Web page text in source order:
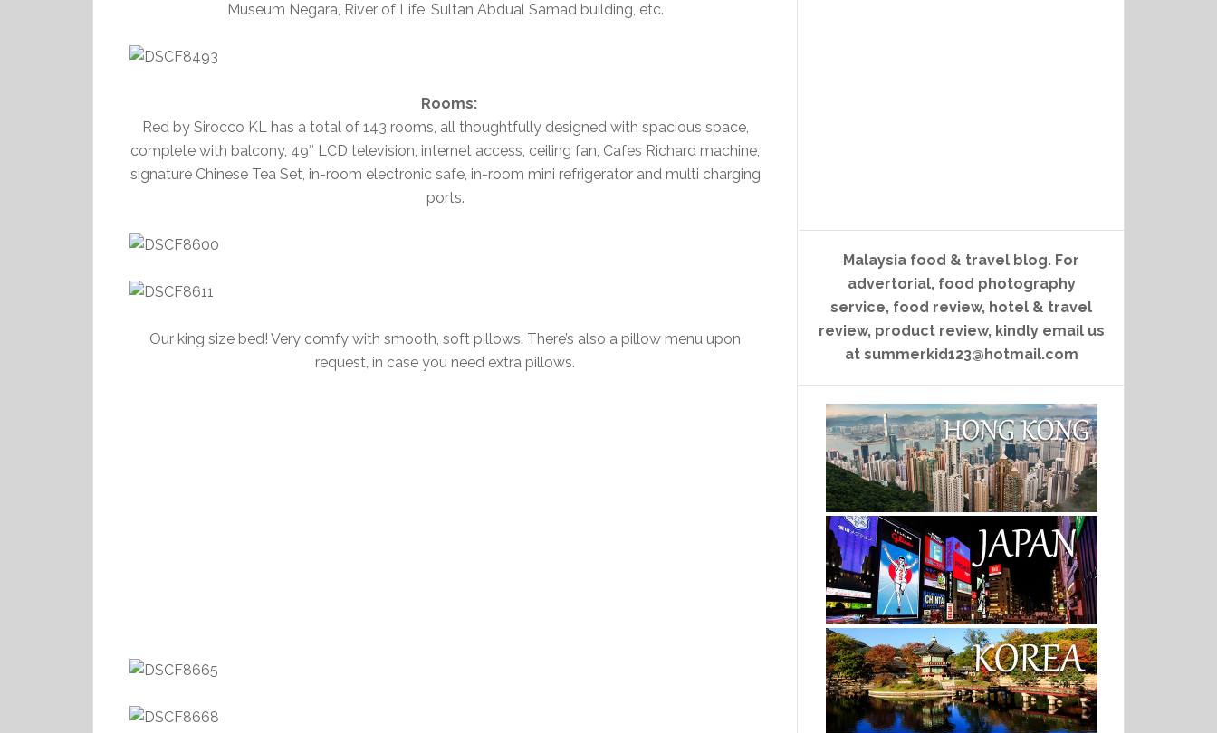
Museum Negara, River of Life, Sultan Abdual Samad building, etc.
Rooms:
Red by Sirocco KL has a total of 143 rooms, all thoughtfully designed with spacious space,
complete with balcony, 49″ LCD television, internet access, ceiling fan, Cafes Richard machine,
signature Chinese Tea Set, in-room electronic safe, in-room mini refrigerator and multi charging
ports.
Our king size bed! Very comfy with smooth, soft pillows. There’s also a pillow menu upon
request, in case you need extra pillows.
Malaysia food & travel blog. For
advertorial, food photography
service, food review, hotel & travel
review, product review, kindly email us
at summerkid123@hotmail.com